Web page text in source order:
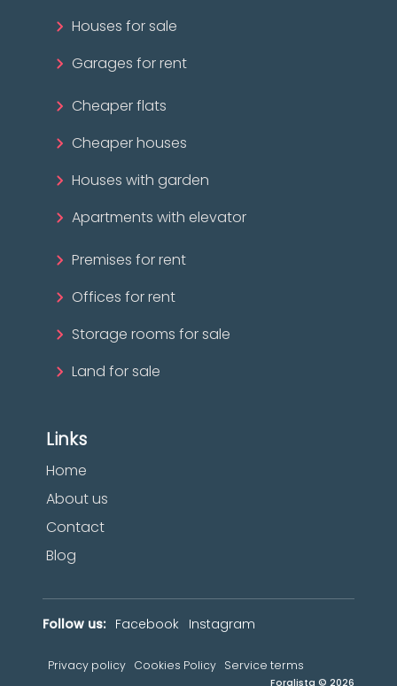
Houses for sale
Garages for rent
Cheaper flats
Cheaper houses
Houses with garden
Apartments with elevator
Premises for rent
Offices for rent
Storage rooms for sale
Land for sale
Links
Home
About us
Contact
Blog
Follow us: Facebook Instagram
Privacy policy Cookies Policy Service terms
Foralista © 2026